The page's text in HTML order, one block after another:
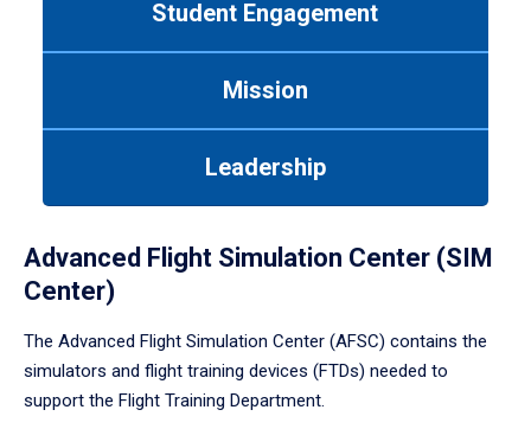
Student Engagement
Mission
Leadership
Advanced Flight Simulation Center (SIM
Center)
The Advanced Flight Simulation Center (AFSC) contains the
simulators and flight training devices (FTDs) needed to
support the Flight Training Department.